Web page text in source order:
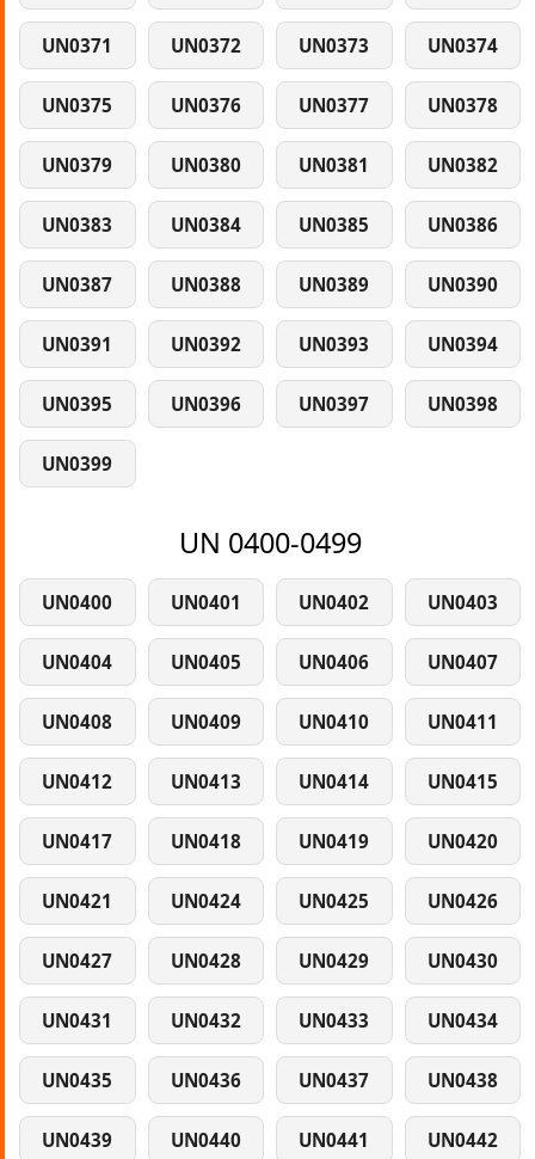
UN0371 UN0372 UN0373 UN0374
UN0375 UN0376 UN0377 UN0378
UN0379 UN0380 UN0381 UN0382
UN0383 UN0384 UN0385 UN0386
UN0387 UN0388 UN0389 UN0390
UN0391 UN0392 UN0393 UN0394
UN0395 UN0396 UN0397 UN0398
UN0399
UN 0400-0499
UN0400 UN0401 UN0402 UN0403
UN0404 UN0405 UN0406 UN0407
UN0408 UN0409 UN0410 UN0411
UN0412 UN0413 UN0414 UN0415
UN0417 UN0418 UN0419 UN0420
UN0421 UN0424 UN0425 UN0426
UN0427 UN0428 UN0429 UN0430
UN0431 UN0432 UN0433 UN0434
UN0435 UN0436 UN0437 UN0438
UN0439 UN0440 UN0441 UN0442